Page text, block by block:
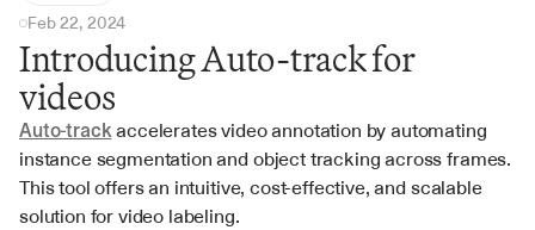
Feb 22, 2024
Introducing Auto-track for
videos
Auto-track accelerates video annotation by automating
instance segmentation and object tracking across frames.
This tool offers an intuitive, cost-effective, and scalable
solution for video labeling.